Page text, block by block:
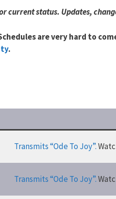
current status. Updates,
are very hard to
.
Transmits “Ode To Joy”.
Transmits “Ode To Joy”.